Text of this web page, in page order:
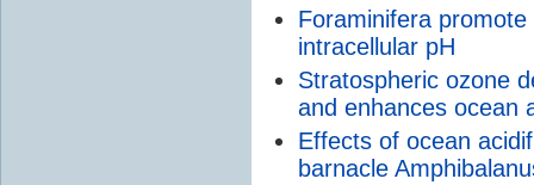
Foraminifera
intracellular pH
Stratospheric ozone
and enhances ocean
Effects of ocean
barnacle